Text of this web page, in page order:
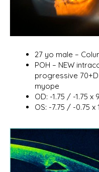
27 yo male –
POH – NEW
progressive
myope
OD: -1.75 / -1.75 x
OS: -7.75 / -0.75 x